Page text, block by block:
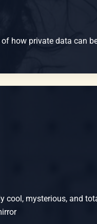
of how private data can
cool, mysterious, and